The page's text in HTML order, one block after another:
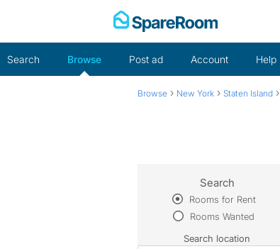
Search Browse Post ad Account Help
Browse › New York › Staten Island ›
Search
Rooms for Rent
Rooms Wanted
Search location